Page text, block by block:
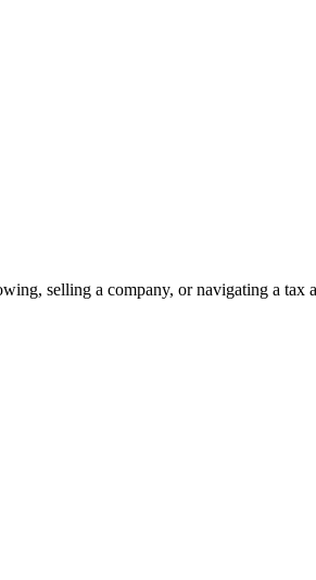
selling a company, or navigating a tax